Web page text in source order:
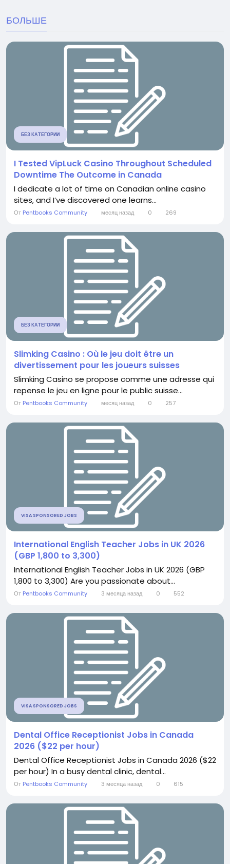
БОЛЬШЕ
БЕЗ КАТЕГОРИИ
I Tested VipLuck Casino Throughout Scheduled
Downtime The Outcome in Canada
I dedicate a lot of time on Canadian online casino
sites, and I’ve discovered one learns...
От Pentbooks Community месяц назад 0 269
БЕЗ КАТЕГОРИИ
Slimking Casino : Où le jeu doit être un
divertissement pour les joueurs suisses
Slimking Casino se propose comme une adresse qui
repense le jeu en ligne pour le public suisse...
От Pentbooks Community месяц назад 0 257
VISA SPONSORED JOBS
International English Teacher Jobs in UK 2026
(GBP 1,800 to 3,300)
International English Teacher Jobs in UK 2026 (GBP
1,800 to 3,300) Are you passionate about...
От Pentbooks Community 3 месяца назад 0 552
VISA SPONSORED JOBS
Dental Office Receptionist Jobs in Canada
2026 ($22 per hour)
Dental Office Receptionist Jobs in Canada 2026 ($22
per hour) In a busy dental clinic, dental...
От Pentbooks Community 3 месяца назад 0 615